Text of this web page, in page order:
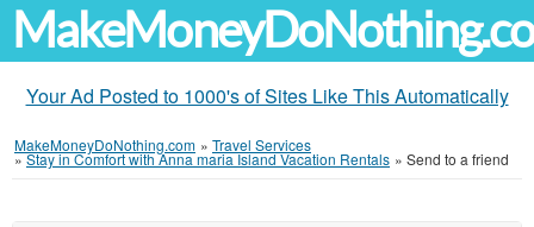
Your Ad Posted to 1000's of Sites Like This Automatically
MakeMoneyDoNothing.com » Travel Services
»Stay in Comfort with Anna maria Island Vacation Rentals » Send to a friend